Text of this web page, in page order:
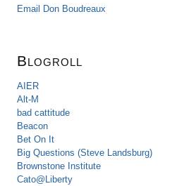
Email Don Boudreaux
Blogroll
AIER
Alt-M
bad cattitude
Beacon
Bet On It
Big Questions (Steve Landsburg)
Brownstone Institute
Cato@Liberty